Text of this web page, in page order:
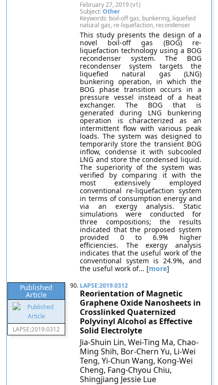
February 27, 2019 (v1)
Subject:Other
Keywords: boil-off gas, bunkering, liquefied
natural gas, re-liquefaction, recondenser
This study presents the design of a
novel boil-off gas (BOG) re-
liquefaction technology using a BOG
recondenser system. The BOG
recondenser system targets the
liquefied natural gas (LNG)
bunkering operation, in which the
BOG phase transition occurs in a
pressure vessel instead of a heat
exchanger. The BOG that is
generated during LNG bunkering
operation is characterized as an
intermittent flow with various peak
loads. The system was designed to
temporarily store the transient BOG
inflow, condense it with subcooled
LNG and store the condensed liquid.
The superiority of the system was
verified by comparing it with the
most extensively employed
conventional re-liquefaction system
in terms of consumption energy and
via an exergy analysis. Static
simulations were conducted for
three compositions; the results
indicated that the proposed system
provided 0 to 6.9% higher
efficiencies. The exergy analysis
indicates that the useful work of the
conventional system is 24.9%, and
the useful work of... [more]
Published
Article
LAPSE:2019.0312
90. LAPSE:2019.0312
Reorientation of Magnetic
Graphene Oxide Nanosheets in
Crosslinked Quaternized
Polyvinyl Alcohol as Effective
Solid Electrolyte
Jia-Shuin Lin, Wei-Ting Ma, Chao-
Ming Shih, Bor-Chern Yu, Li-Wei
Teng, Yi-Chun Wang, Kong-Wei
Cheng, Fang-Chyou Chiu,
Shingjiang Jessie Lue